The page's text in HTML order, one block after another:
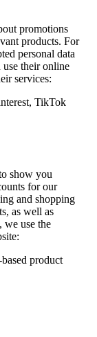
promotions
products. For
personal data
their online
services:
TikTok
show you
for our
and shopping
as well as
we use the
product